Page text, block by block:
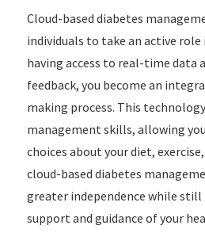
Cloud-based diabetes
individuals to take an active role
having access to real-time data
feedback, you become an
making process. This
management skills, allowing
choices about your diet,
cloud-based diabetes
greater independence while
support and guidance of your